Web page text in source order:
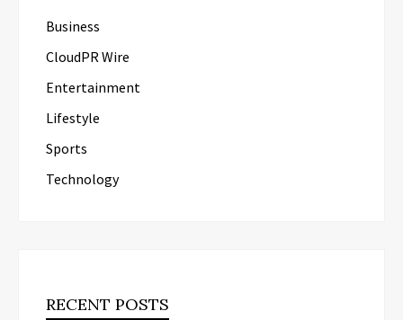
Business
CloudPR Wire
Entertainment
Lifestyle
Sports
Technology
RECENT POSTS